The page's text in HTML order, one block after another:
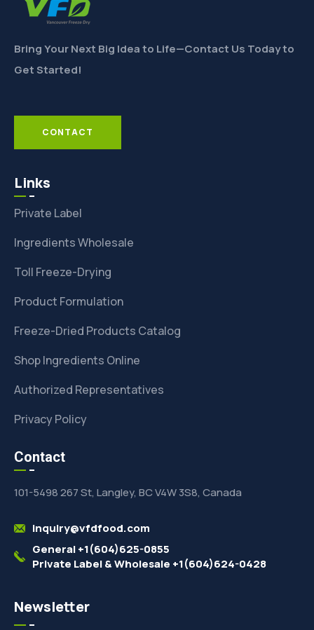
Bring Your Next Big Idea to Life—Contact Us Today to
Get Started!
CONTACT
Links
Private Label
Ingredients Wholesale
Toll Freeze-Drying
Product Formulation
Freeze-Dried Products Catalog
Shop Ingredients Online
Authorized Representatives
Privacy Policy
Contact
101-5498 267 St, Langley, BC V4W 3S8, Canada
inquiry@vfdfood.com
General +1(604)625-0855
Private Label & Wholesale +1(604)624-0428
Newsletter